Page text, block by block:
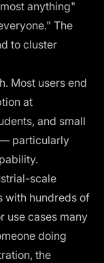
anything"
The
to cluster
Most users end
at
and small
— particularly
scale
with hundreds of
use cases many
doing
the